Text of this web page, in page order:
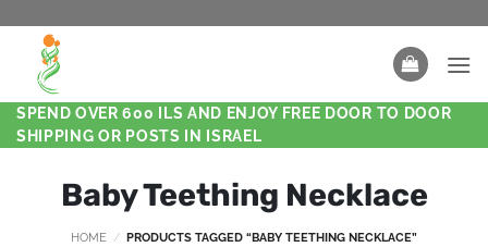
SPEND OVER 600 ILS AND ENJOY FREE DOOR TO DOOR
SHIPPING OR POSTS IN ISRAEL
Baby Teething Necklace
HOME / PRODUCTS TAGGED “BABY TEETHING NECKLACE”